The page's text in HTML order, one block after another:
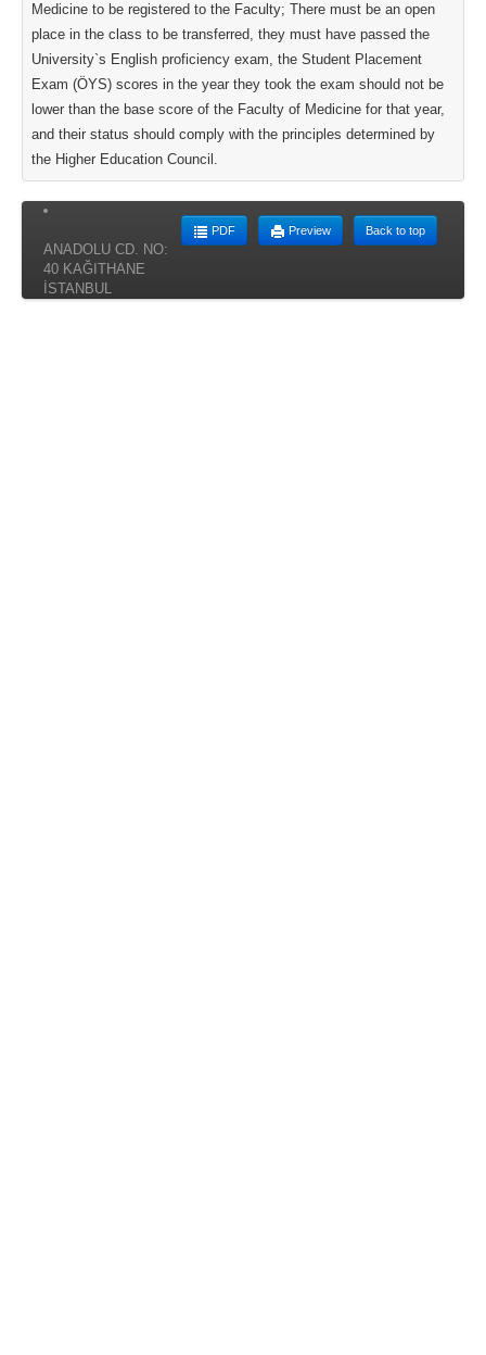
Medicine to be registered to the Faculty; There must be an open
place in the class to be transferred, they must have passed the
University`s English proficiency exam, the Student Placement
Exam (ÖYS) scores in the year they took the exam should not be
lower than the base score of the Faculty of Medicine for that year,
and their status should comply with the principles determined by
the Higher Education Council.
Back to top
Preview
PDF
ANADOLU CD. NO:
40 KAĞITHANE
İSTANBUL